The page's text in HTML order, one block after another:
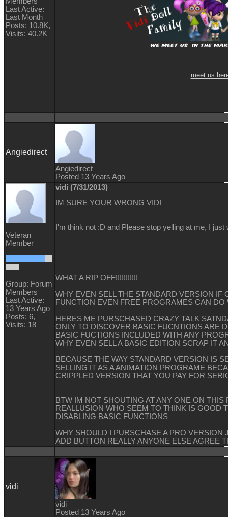
Last Active:
Last Month
Posts: 10.8K,
Visits: 40.2K
meet us
Angiedirect
Angiedirect
Posted 13 Years Ago
Veteran
Member
Group: Forum
Members
Last Active:
13 Years Ago
Posts: 6,
Visits: 18
vidi (7/31/2013)
IM SURE YOUR WRONG VIDI
I'm think not :D and Please stop yelling at me, I just
WHAT A RIP OFF!!!!!!!!!!!
WHY EVEN SELL THE STANDARD VERSION IF
FUNCTION EVEN FREE PROGRAMES CAN
HERES ME PURSCHASED CRAZY TALK
ONLY TO DISCOVER BASIC FUCNTIONS ARE
BASIC FUCTIONS INCLUDED WITH ANY
WHY EVEN SELL A BASIC EDITION SCRAP IT
BECAUSE THE WAY STANDARD VERSION IS
SELLING IT AS A ANIMATION PROGRAME
CRIPPLED VERSION THAT YOU PAY FOR
BTW IM NOT SHOUTING AT ANY ONE ON THIS
REALLUSION WHO SEEM TO THINK IS GOOD
DISABLING BASIC FUNCTIONS
WHY SHOULD I PURSCHASE A PRO VERSION
ADD BUTTON REALLY ANYONE ELSE AGREE
vidi
vidi
Posted 13 Years Ago